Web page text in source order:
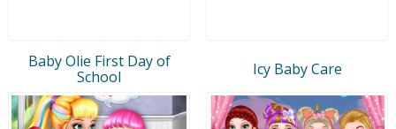
Baby Olie First Day of
School
Icy Baby Care